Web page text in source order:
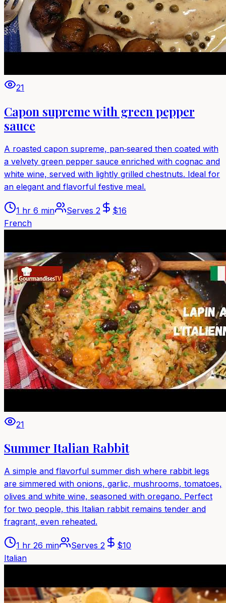
21
Capon supreme with green pepper
sauce
A roasted capon supreme, pan‑seared then coated with
a velvety green pepper sauce enriched with cognac and
white wine, served with lightly grilled chestnuts. Ideal for
an elegant and flavorful festive meal.
1 hr 6 min Serves 2 $16
French
21
Summer Italian Rabbit
A simple and flavorful summer dish where rabbit legs
are simmered with onions, garlic, mushrooms, tomatoes,
olives and white wine, seasoned with oregano. Perfect
for two people, this Italian rabbit remains tender and
fragrant, even reheated.
1 hr 26 min Serves 2 $10
Italian